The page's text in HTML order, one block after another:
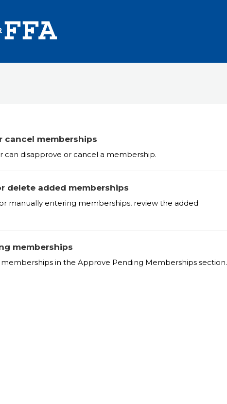
cancel memberships
can disapprove or cancel a membership.
delete added memberships
manually entering memberships, review the added
memberships
in the Approve Pending Memberships section.